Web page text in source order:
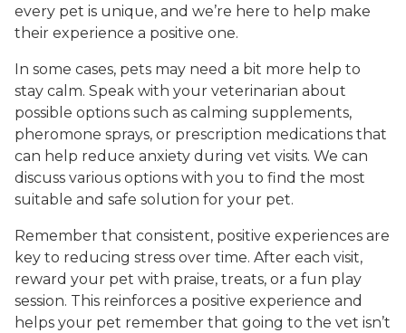
every pet is unique, and we’re here to help make
their experience a positive one.
In some cases, pets may need a bit more help to
stay calm. Speak with your veterinarian about
possible options such as calming supplements,
pheromone sprays, or prescription medications that
can help reduce anxiety during vet visits. We can
discuss various options with you to find the most
suitable and safe solution for your pet.
Remember that consistent, positive experiences are
key to reducing stress over time. After each visit,
reward your pet with praise, treats, or a fun play
session. This reinforces a positive experience and
helps your pet remember that going to the vet isn’t